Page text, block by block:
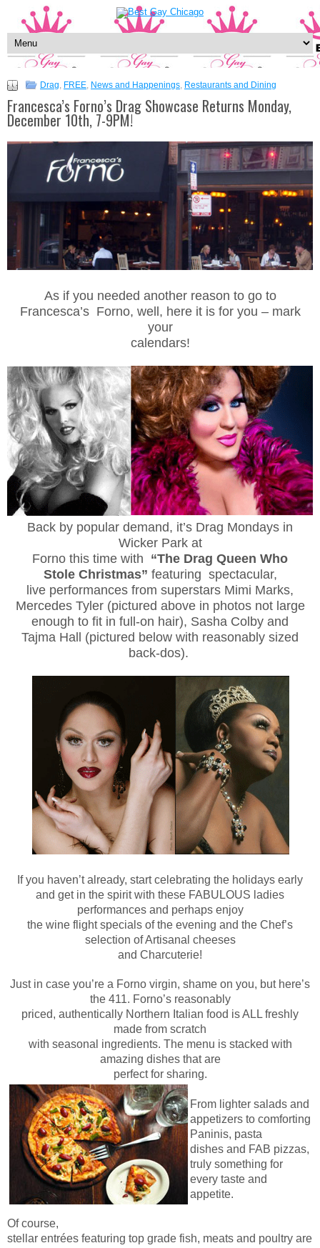
Drag, FREE, News and Happenings, Restaurants and Dining
Francesca’s Forno’s Drag Showcase Returns Monday,
December 10th, 7-9PM!
As if you needed another reason to go to
Francesca’s Forno, well, here it is for you – mark
your
calendars!
Back by popular demand, it’s Drag Mondays in
Wicker Park at
Forno this time with “The Drag Queen Who
Stole Christmas” featuring spectacular,
live performances from superstars Mimi Marks,
Mercedes Tyler (pictured above in photos not large
enough to fit in full-on hair), Sasha Colby and
Tajma Hall (pictured below with reasonably sized
back-dos).
If you haven’t already, start celebrating the holidays early
and get in the spirit with these FABULOUS ladies
performances and perhaps enjoy
the wine flight specials of the evening and the Chef’s
selection of Artisanal cheeses
and Charcuterie!
Just in case you’re a Forno virgin, shame on you, but here’s
the 411. Forno’s reasonably
priced, authentically Northern Italian food is ALL freshly
made from scratch
with seasonal ingredients. The menu is stacked with
amazing dishes that are
perfect for sharing.
From lighter salads and
appetizers to comforting
Paninis, pasta
dishes and FAB pizzas,
truly something for
every taste and
appetite.
Of course,
stellar entrées featuring top grade fish, meats and poultry are